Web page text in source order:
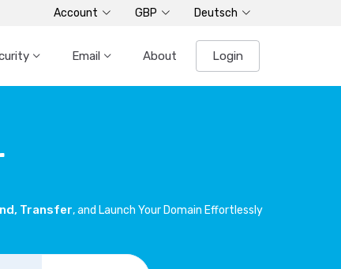
Account GBP Deutsch
Email About Login
Transfer, and Launch Your Domain Effortlessly